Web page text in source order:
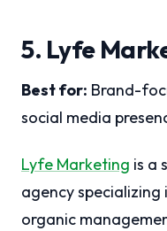
5. Lyfe
Best for: Brand-
social media
Lyfe Marketing is a
agency
organic